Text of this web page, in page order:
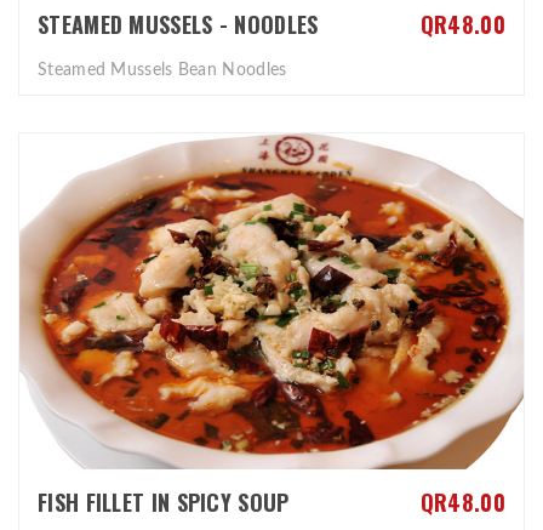
STEAMED MUSSELS - NOODLES QR48.00
Steamed Mussels Bean Noodles
FISH FILLET IN SPICY SOUP QR48.00